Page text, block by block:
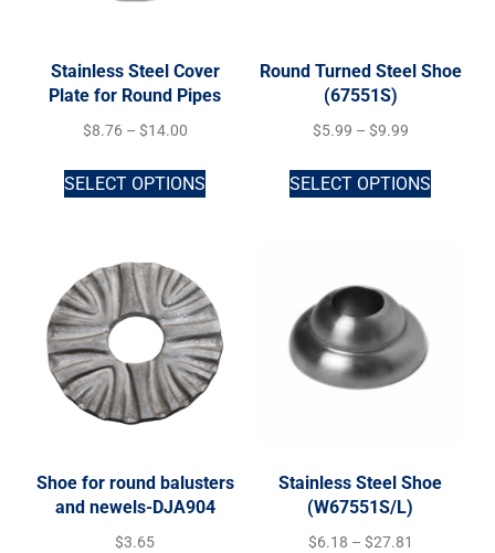
Stainless Steel Cover
Plate for Round Pipes
$8.76 – $14.00
SELECT OPTIONS
Round Turned Steel Shoe
(67551S)
$5.99 – $9.99
SELECT OPTIONS
Shoe for round balusters
and newels-DJA904
$3.65
Stainless Steel Shoe
(W67551S/L)
$6.18 – $27.81